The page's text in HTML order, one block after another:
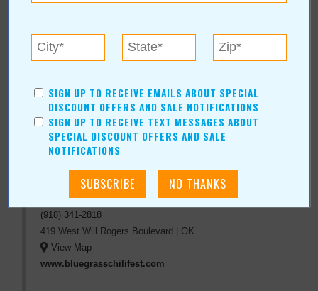
« All August 2017 Stories
Claremore Chamber of
Commerce Bluegrass and
Chili Fest
For more information, contact:
Claremore Chamber of Commerce
(918) 341-2818
419 West Will Rogers Boulevard
OK
View Map
www.bluegrasschilifest.com
SIGN UP TO RECEIVE EMAILS ABOUT SPECIAL
DISCOUNT OFFERS AND SALE NOTIFICATIONS
SIGN UP TO RECEIVE TEXT MESSAGES ABOUT
SPECIAL DISCOUNT OFFERS AND SALE
NOTIFICATIONS